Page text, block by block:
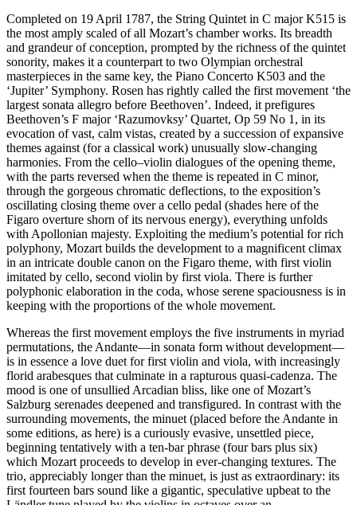
Completed on 19 April 1787, the String Quintet in C major K515 is
the most amply scaled of all Mozart’s chamber works. Its breadth
and grandeur of conception, prompted by the richness of the quintet
sonority, makes it a counterpart to two Olympian orchestral
masterpieces in the same key, the Piano Concerto K503 and the
‘Jupiter’ Symphony. Rosen has rightly called the first movement ‘the
largest sonata allegro before Beethoven’. Indeed, it prefigures
Beethoven’s F major ‘Razumovksy’ Quartet, Op 59 No 1, in its
evocation of vast, calm vistas, created by a succession of expansive
themes against (for a classical work) unusually slow-changing
harmonies. From the cello–violin dialogues of the opening theme,
with the parts reversed when the theme is repeated in C minor,
through the gorgeous chromatic deflections, to the exposition’s
oscillating closing theme over a cello pedal (shades here of the
Figaro overture shorn of its nervous energy), everything unfolds
with Apollonian majesty. Exploiting the medium’s potential for rich
polyphony, Mozart builds the development to a magnificent climax
in an intricate double canon on the Figaro theme, with first violin
imitated by cello, second violin by first viola. There is further
polyphonic elaboration in the coda, whose serene spaciousness is in
keeping with the proportions of the whole movement.
Whereas the first movement employs the five instruments in myriad
permutations, the Andante—in sonata form without development—
is in essence a love duet for first violin and viola, with increasingly
florid arabesques that culminate in a rapturous quasi-cadenza. The
mood is one of unsullied Arcadian bliss, like one of Mozart’s
Salzburg serenades deepened and transfigured. In contrast with the
surrounding movements, the minuet (placed before the Andante in
some editions, as here) is a curiously evasive, unsettled piece,
beginning tentatively with a ten-bar phrase (four bars plus six)
which Mozart proceeds to develop in ever-changing textures. The
trio, appreciably longer than the minuet, is just as extraordinary: its
first fourteen bars sound like a gigantic, speculative upbeat to the